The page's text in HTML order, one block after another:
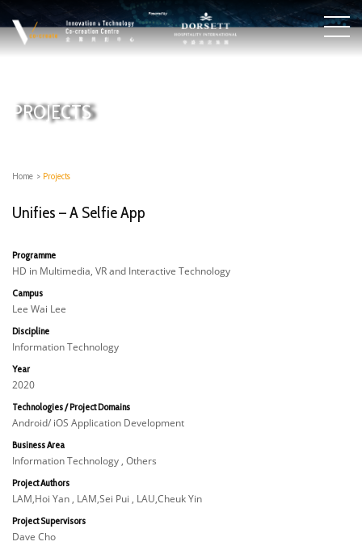
PROJECTS
Home > Projects
Unifies – A Selfie App
Programme
HD in Multimedia, VR and Interactive Technology
Campus
Lee Wai Lee
Discipline
Information Technology
Year
2020
Technologies / Project Domains
Android/ iOS Application Development
Business Area
Information Technology , Others
Project Authors
LAM,Hoi Yan , LAM,Sei Pui , LAU,Cheuk Yin
Project Supervisors
Dave Cho